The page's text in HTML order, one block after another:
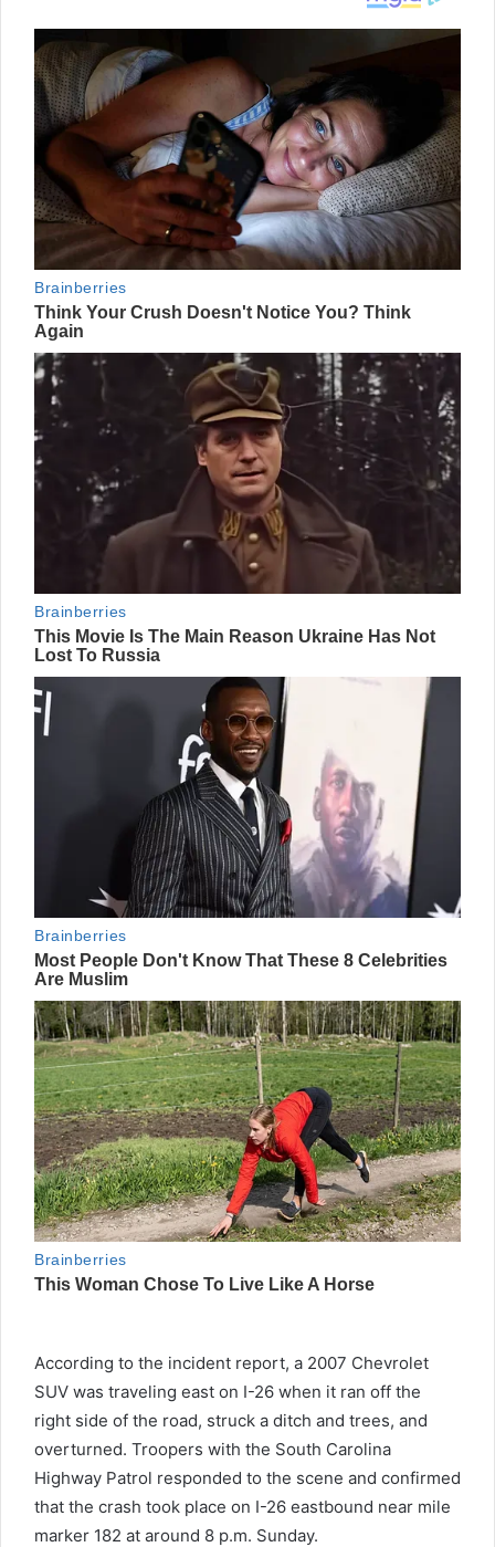
According to the incident report, a 2007 Chevrolet
SUV was traveling east on I-26 when it ran off the
right side of the road, struck a ditch and trees, and
overturned. Troopers with the South Carolina
Highway Patrol responded to the scene and confirmed
that the crash took place on I-26 eastbound near mile
marker 182 at around 8 p.m. Sunday.